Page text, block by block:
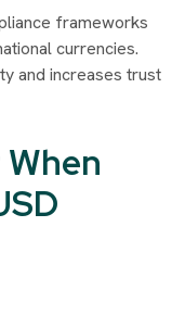
frameworks
currencies.
and increases trust